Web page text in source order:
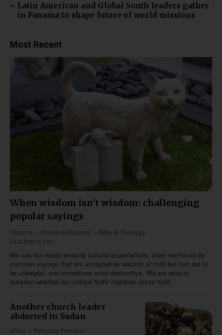
Latin American and Global South leaders gather
in Panama to shape future of world missions
Most Recent
When wisdom isn't wisdom: challenging
popular sayings
Oceania Church & Missions
Bible & Theology
Less than 6 min
We can too easily embody cultural expectations, often reinforced by
common sayings that are accepted as wisdom or truth but turn out to
be unhelpful, and sometimes even destructive. We are wise to
question whether our cultural 'truth' matches Jesus' truth.
Another church leader
abducted in Sudan
Africa
Religious Freedom